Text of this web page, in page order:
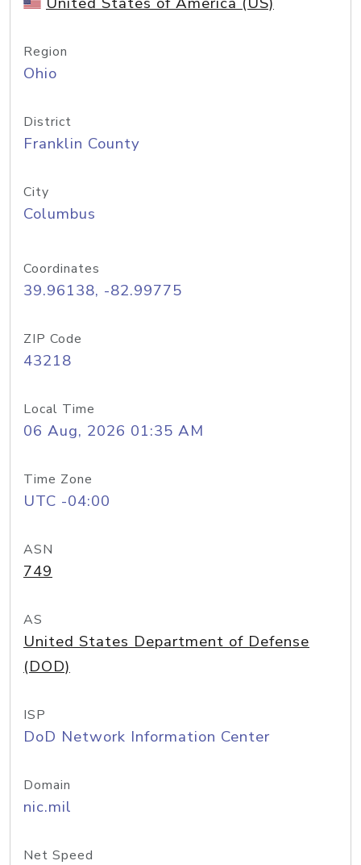
Region
Ohio
District
Franklin County
City
Columbus
Coordinates
39.96138, -82.99775
ZIP Code
43218
Local Time
06 Aug, 2026 01:35 AM
Time Zone
UTC -04:00
ASN
749
AS
United States Department of Defense
(DOD)
ISP
DoD Network Information Center
Domain
nic.mil
Net Speed